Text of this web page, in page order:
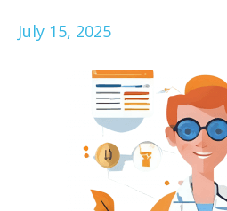
July 15, 2025